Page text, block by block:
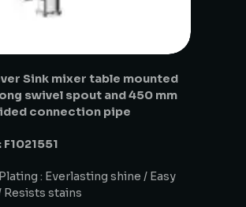
Sink mixer table mounted
swivel spout and 450 mm
connection pipe
: Everlasting shine / Easy
Resists stains